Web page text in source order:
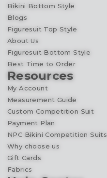
Bikini Bottom Style
Blogs
Figuresuit Top Style
About Us
Figuresuit Bottom Style
Best Time to Order
Resources
My Account
Measurement Guide
Custom Competition Suit
Payment Plan
NPC Bikini Competition Suits
Why choose us
Gift Cards
Fabrics